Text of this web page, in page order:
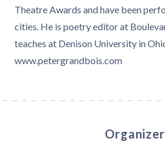
Theatre Awards and have been
cities. He is poetry editor at
teaches at Denison University in
www.petergrandbois.com
Organizer